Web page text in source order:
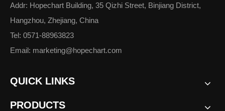
Addr: Hopechart Building, 35 Qizhi Street, Binjiang District,
Hangzhou, Zhejiang, China
Tel: 0571-88963823
Email: marketing@hopechart.com
QUICK LINKS
PRODUCTS